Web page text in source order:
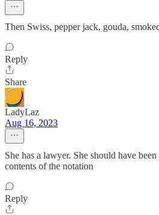
Then Swiss, pepper jack, gouda,
Reply
Share
LadyLaz
Aug 16, 2023
She has a lawyer. She should have
contents of the notation
Reply